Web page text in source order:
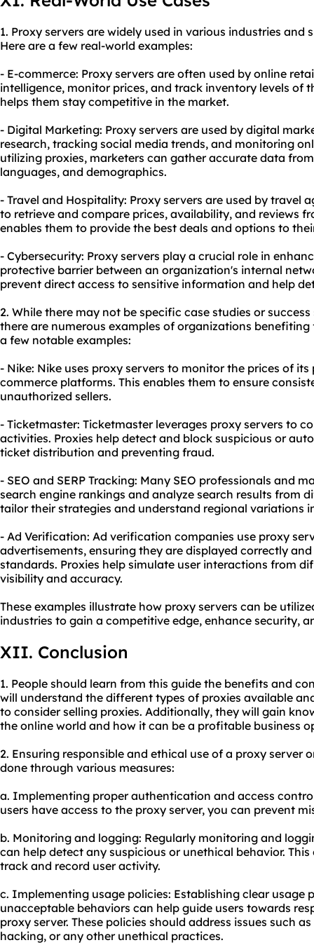
1. Proxy servers are widely used in various industries
Here are a few real-world examples:
- E-commerce: Proxy servers are often used by online
intelligence, monitor prices, and track inventory levels of
helps them stay competitive in the market.
- Digital Marketing: Proxy servers are used by digital
research, tracking social media trends, and monitoring
utilizing proxies, marketers can gather accurate data
languages, and demographics.
- Travel and Hospitality: Proxy servers are used by travel
to retrieve and compare prices, availability, and reviews
enables them to provide the best deals and options to
- Cybersecurity: Proxy servers play a crucial role in
protective barrier between an organization's internal
prevent direct access to sensitive information and help
2. While there may not be specific case studies or
there are numerous examples of organizations
a few notable examples:
- Nike: Nike uses proxy servers to monitor the prices of
commerce platforms. This enables them to ensure
unauthorized sellers.
- Ticketmaster: Ticketmaster leverages proxy servers to
activities. Proxies help detect and block suspicious or
ticket distribution and preventing fraud.
- SEO and SERP Tracking: Many SEO professionals and
search engine rankings and analyze search results from
tailor their strategies and understand regional variations
- Ad Verification: Ad verification companies use proxy
advertisements, ensuring they are displayed correctly
standards. Proxies help simulate user interactions from
visibility and accuracy.
These examples illustrate how proxy servers can be
industries to gain a competitive edge, enhance security,
XII. Conclusion
1. People should learn from this guide the benefits and
will understand the different types of proxies available
to consider selling proxies. Additionally, they will gain
the online world and how it can be a profitable business
2. Ensuring responsible and ethical use of a proxy server
done through various measures:
a. Implementing proper authentication and access
users have access to the proxy server, you can prevent
b. Monitoring and logging: Regularly monitoring and
can help detect any suspicious or unethical behavior.
track and record user activity.
c. Implementing usage policies: Establishing clear usage
unacceptable behaviors can help guide users towards
proxy server. These policies should address issues such
hacking, or any other unethical practices.